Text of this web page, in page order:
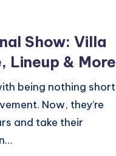
Show: Villa
Lineup & More
being nothing short
Now, they’re
and take their